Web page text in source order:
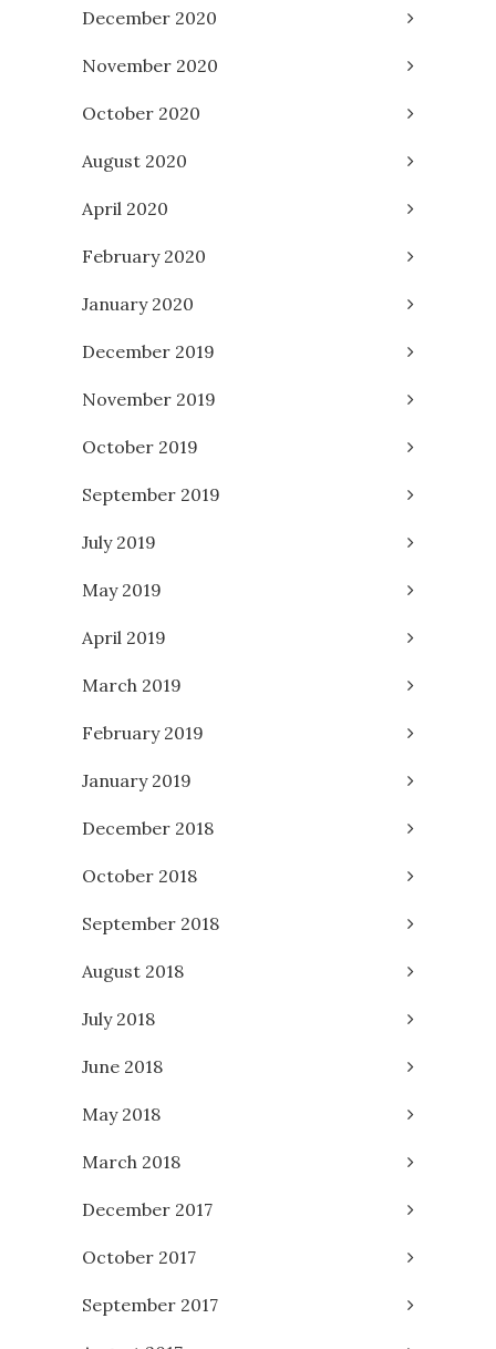
December 2020
November 2020
October 2020
August 2020
April 2020
February 2020
January 2020
December 2019
November 2019
October 2019
September 2019
July 2019
May 2019
April 2019
March 2019
February 2019
January 2019
December 2018
October 2018
September 2018
August 2018
July 2018
June 2018
May 2018
March 2018
December 2017
October 2017
September 2017